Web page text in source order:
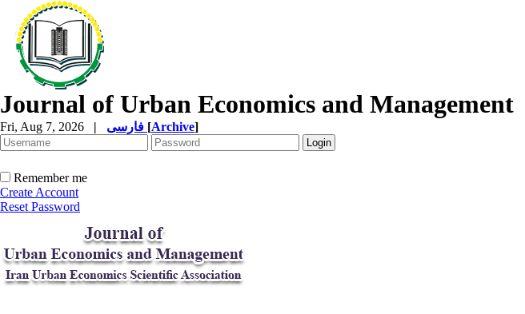
Journal of Urban Economics and Management
Fri, Aug 7, 2026 | [Archive]
Remember me
Create Account
Reset Password